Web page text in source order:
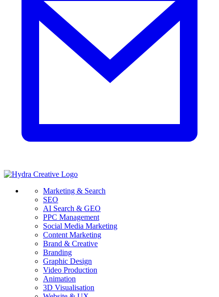
Marketing & Search
SEO
AI Search & GEO
PPC Management
Social Media Marketing
Content Marketing
Brand & Creative
Branding
Graphic Design
Video Production
Animation
3D Visualisation